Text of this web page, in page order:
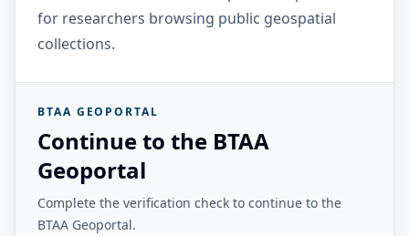
for researchers browsing public geospatial
collections.
BTAA GEOPORTAL
Continue to the BTAA
Geoportal
Complete the verification check to continue to the
BTAA Geoportal.